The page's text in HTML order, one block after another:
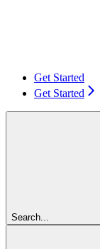
Get Started
Get Started
Search...